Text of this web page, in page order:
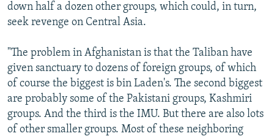
down half a dozen other groups, which could, in turn,
seek revenge on Central Asia.
"The problem in Afghanistan is that the Taliban have
given sanctuary to dozens of foreign groups, of which
of course the biggest is bin Laden's. The second biggest
are probably some of the Pakistani groups, Kashmiri
groups. And the third is the IMU. But there are also lots
of other smaller groups. Most of these neighboring